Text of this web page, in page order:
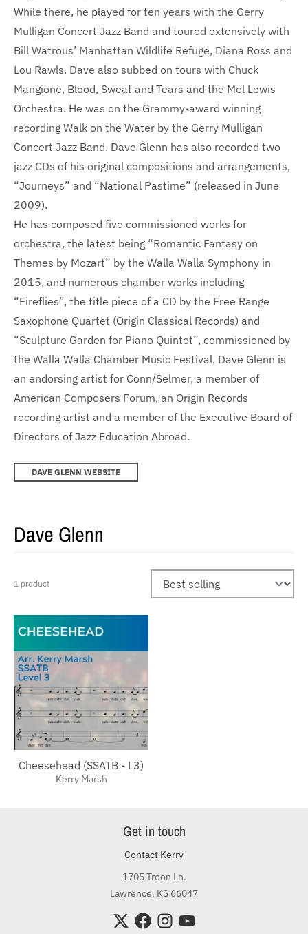
While there, he played for ten years with the Gerry
Mulligan Concert Jazz Band and toured extensively with
Bill Watrous’ Manhattan Wildlife Refuge, Diana Ross and
Lou Rawls. Dave also subbed on tours with Chuck
Mangione, Blood, Sweat and Tears and the Mel Lewis
Orchestra. He was on the Grammy-award winning
recording Walk on the Water by the Gerry Mulligan
Concert Jazz Band. Dave Glenn has also recorded two
jazz CDs of his original compositions and arrangements,
“Journeys” and “National Pastime” (released in June
2009).
He has composed five commissioned works for
orchestra, the latest being “Romantic Fantasy on
Themes by Mozart” by the Walla Walla Symphony in
2015, and numerous chamber works including
“Fireflies”, the title piece of a CD by the Free Range
Saxophone Quartet (Origin Classical Records) and
“Sculpture Garden for Piano Quintet”, commissioned by
the Walla Walla Chamber Music Festival. Dave Glenn is
an endorsing artist for Conn/Selmer, a member of
American Composers Forum, an Origin Records
recording artist and a member of the Executive Board of
Directors of Jazz Education Abroad.
DAVE GLENN WEBSITE
Dave Glenn
1 product Sort by:
Cheesehead (SSATB - L3)
Kerry Marsh
Get in touch
Contact Kerry
1705 Troon Ln.
Lawrence, KS 66047